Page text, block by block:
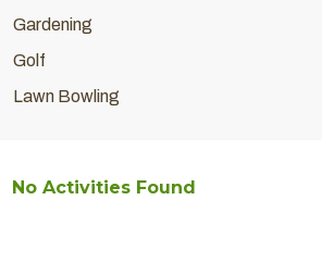
Gardening
Golf
Lawn Bowling
No Activities Found